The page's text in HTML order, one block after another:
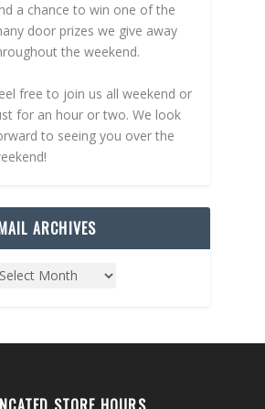
a chance to win one of the
door prizes we give away
the weekend.
free to join us all weekend or
for an hour or two. We look
to seeing you over the
ARCHIVES